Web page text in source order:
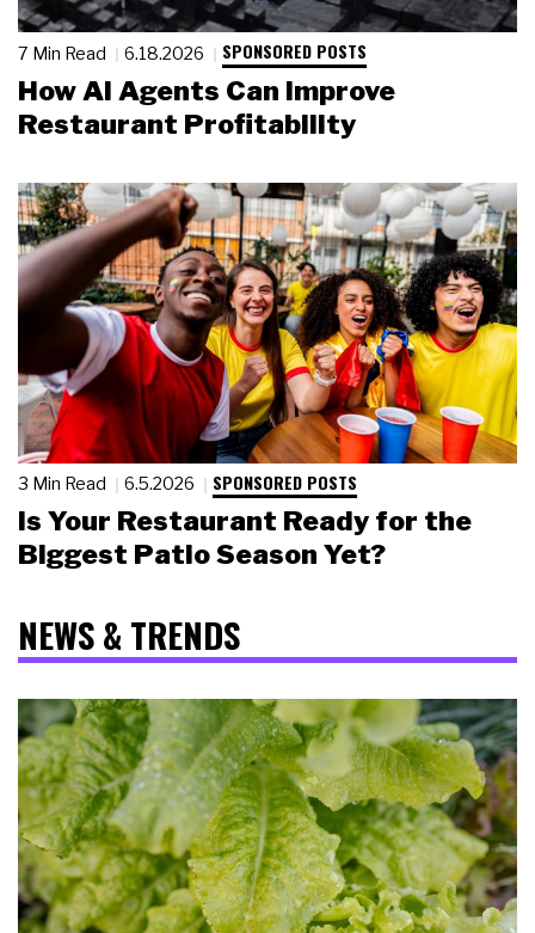
7 Min Read 6.18.2026 SPONSORED POSTS
How AI Agents Can Improve
Restaurant Profitability
3 Min Read 6.5.2026 SPONSORED POSTS
Is Your Restaurant Ready for the
Biggest Patio Season Yet?
NEWS & TRENDS